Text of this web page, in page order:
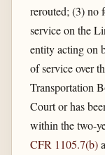
rerouted; (3) no
service on the
entity acting on
of service over
Transportation
Court or has
within the two-
CFR 1105.7(b)